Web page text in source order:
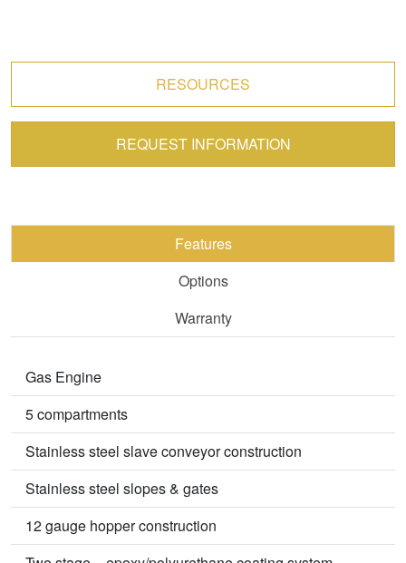
RESOURCES
REQUEST INFORMATION
Features
Options
Warranty
Gas Engine
5 compartments
Stainless steel slave conveyor construction
Stainless steel slopes & gates
12 gauge hopper construction